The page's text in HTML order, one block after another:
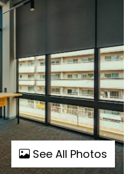
See All Photos